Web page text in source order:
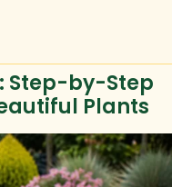
Step-by-Step
Plants